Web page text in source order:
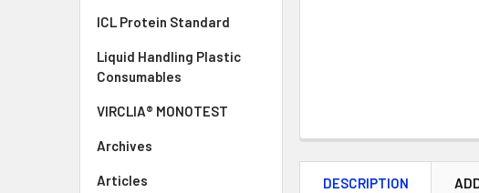
ICL Protein Standard
Liquid Handling Plastic
Consumables
VIRCLIA® MONOTEST
Archives
Articles DESCRIPTION